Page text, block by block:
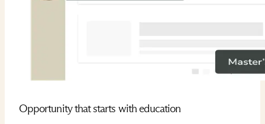
Opportunity that starts with education